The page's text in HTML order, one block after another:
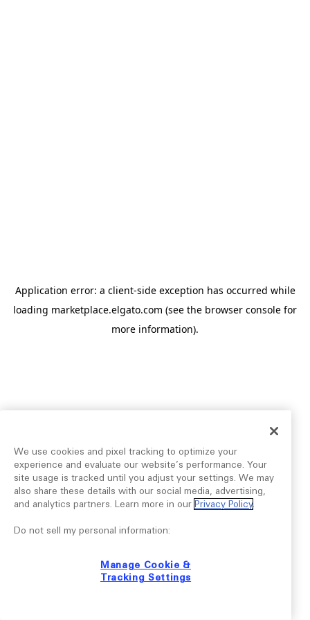
Application error: a client-side exception has occurred while
loading marketplace.elgato.com (see the browser console for
more information).
We use cookies and pixel tracking to optimize your
experience and evaluate our website’s performance. Your
site usage is tracked until you adjust your settings. We may
also share these details with our social media, advertising,
and analytics partners. Learn more in our Privacy Policy.
Do not sell my personal information:
Manage Cookie &
Tracking Settings